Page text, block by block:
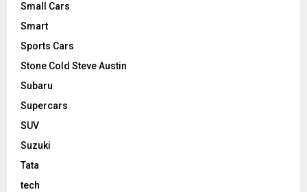
Small Cars
Smart
Sports Cars
Stone Cold Steve Austin
Subaru
Supercars
SUV
Suzuki
Tata
tech